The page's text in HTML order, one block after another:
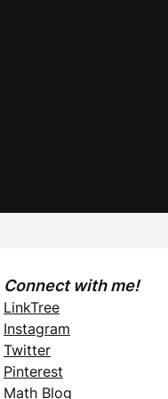
Connect with me!
LinkTree
Instagram
Twitter
Pinterest
Math Blog